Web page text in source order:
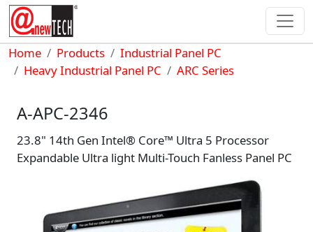
Skip to main content
Breadcrumb
Home Products
Industrial Panel PC
Heavy Industrial Panel PC
ARC Series
A-APC-2346
23.8" 14th Gen Intel® Core™ Ultra 5 Processor
Expandable Ultra light Multi-Touch Fanless Panel PC